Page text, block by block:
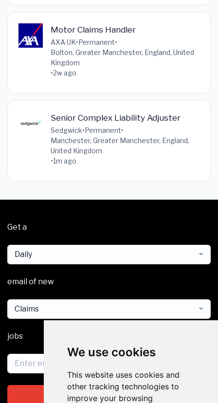
We use cookies
This website uses cookies and
other tracking technologies to
improve your browsing
Motor Claims Handler
AXA UK•Permanent•
Bolton, Greater Manchester, England, United
Kingdom
•2w ago
Senior Complex Liability Adjuster
Sedgwick•Permanent•
Manchester, Greater Manchester, England,
United Kingdom
•1m ago
Get a
Daily
email of new
Claims
jobs
Subscribe